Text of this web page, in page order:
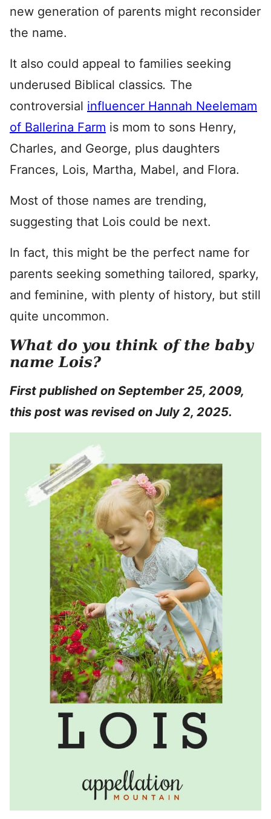
new generation of parents might reconsider
the name.
It also could appeal to families seeking
underused Biblical classics. The
controversial influencer Hannah Neelemam
of Ballerina Farm is mom to sons Henry,
Charles, and George, plus daughters
Frances, Lois, Martha, Mabel, and Flora.
Most of those names are trending,
suggesting that Lois could be next.
In fact, this might be the perfect name for
parents seeking something tailored, sparky,
and feminine, with plenty of history, but still
quite uncommon.
What do you think of the baby
name Lois?
First published on September 25, 2009,
this post was revised on July 2, 2025.